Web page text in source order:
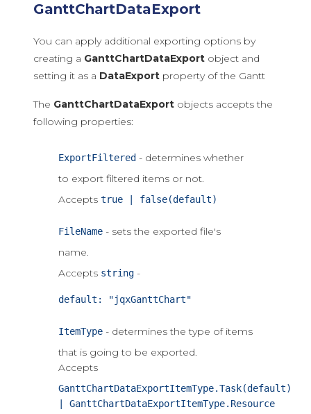
GanttChartDataExport
You can apply additional exporting options by
creating a GanttChartDataExport object and
setting it as a DataExport property of the Gantt
The GanttChartDataExport objects accepts the
following properties:
ExportFiltered - determines whether
to export filtered items or not.
Accepts true | false(default)
FileName - sets the exported file's
name.
Accepts string -
default: "jqxGanttChart"
ItemType - determines the type of items
that is going to be exported.
Accepts
GanttChartDataExportItemType.Task(default)
| GanttChartDataExportItemType.Resource